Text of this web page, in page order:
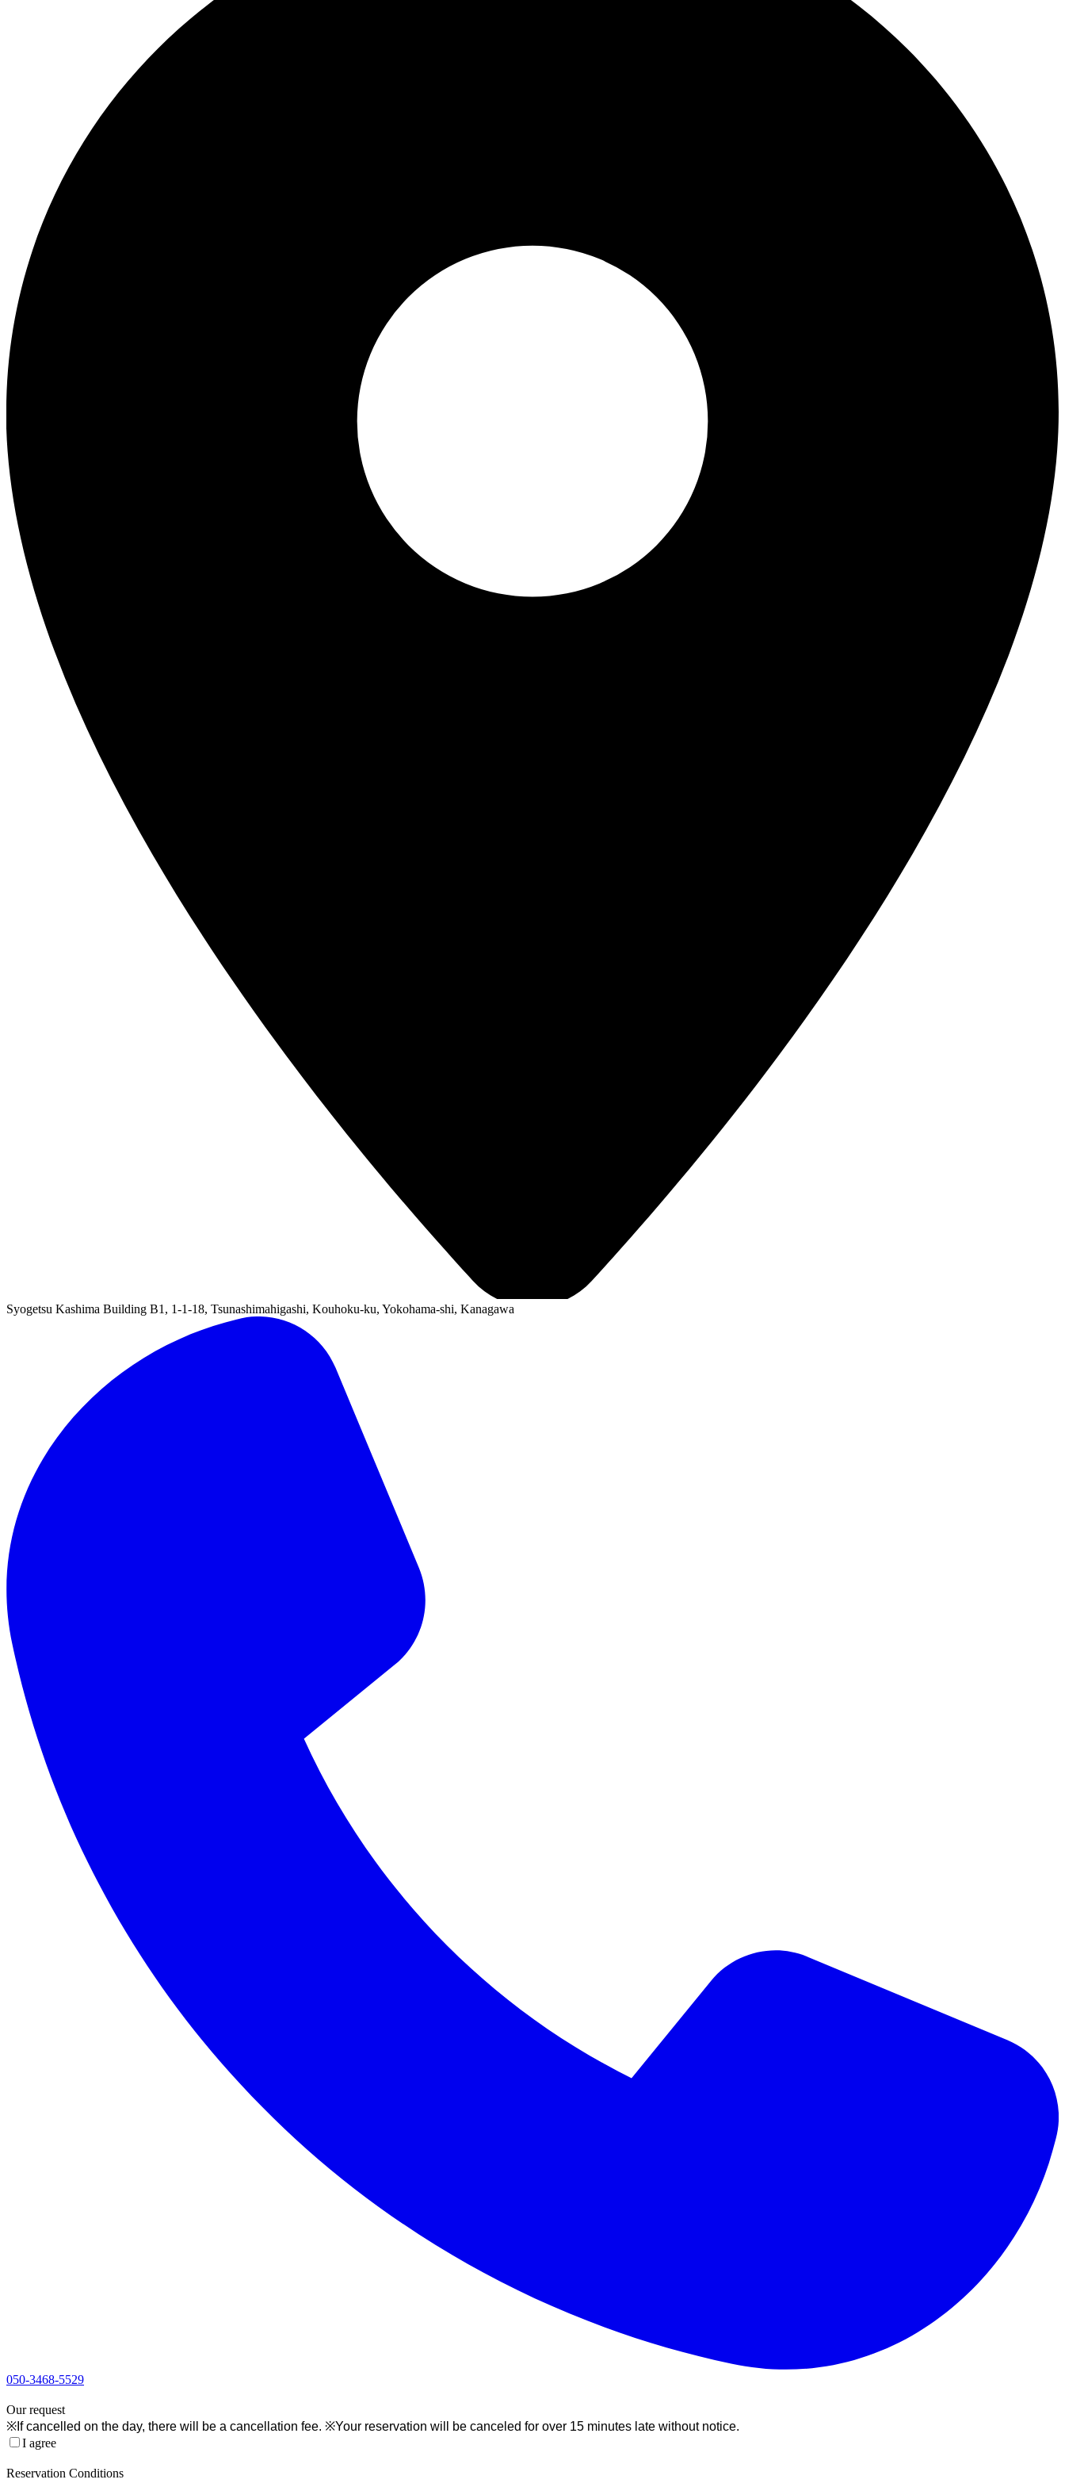
Syogetsu Kashima Building B1, 1-1-18, Tsunashimahigashi, Kouhoku-ku, Yokohama-shi, Kanagawa
050-3468-5529
Our request
※If cancelled on the day, there will be a cancellation fee. ※Your reservation will be canceled for over 15 minutes late without notice.
I agree
Reservation Conditions